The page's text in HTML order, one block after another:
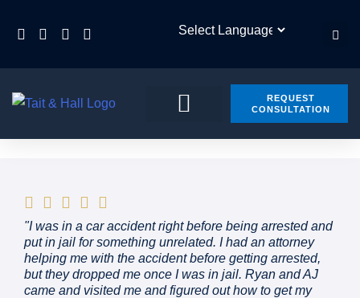
REQUEST
CONSULTATION
"I was in a car accident right before being arrested and
put in jail for something unrelated. I had an attorney
helping me with the accident before getting arrested,
but they dropped me once I was in jail. Ryan and AJ
came and visited me and figured out how to get my